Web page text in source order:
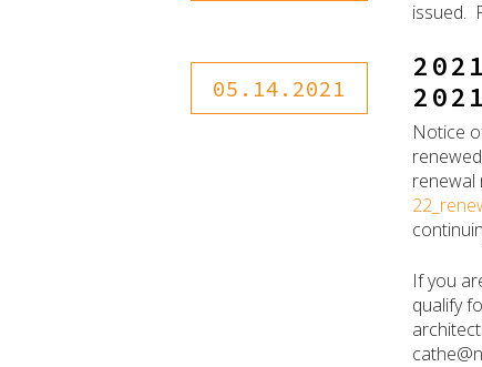
issued.
05.14.2021
2021
Notice
renewal
If you
qualify